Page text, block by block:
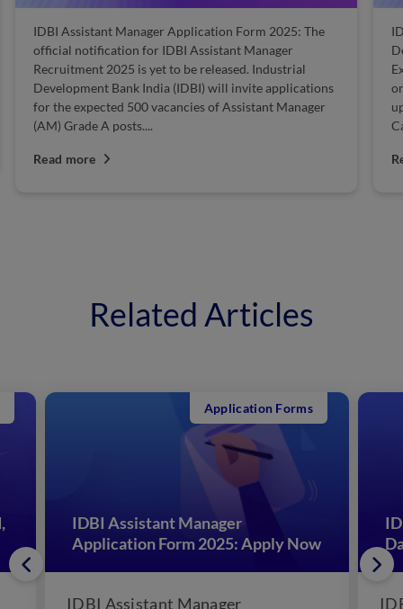
IDBI Executive Admit Card 2025: The Industrial
Development Bank of India (IDBI)will release the IDBI
Executive admit card soon. IDBI will conduct the
online exam for Executives. Furthermore, they
uploaded the exam admit card on its official website.
Candidates who...
Read more
Related Articles
IDBI Assistant Manager
Application Form 2025: Apply Now
Application Forms
IDBI Assistant Manager